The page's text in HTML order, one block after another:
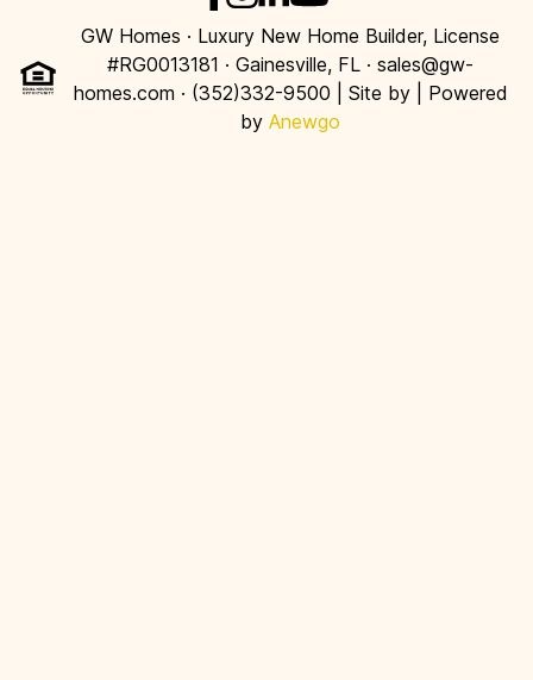
GW Homes · Luxury New Home Builder, License
#RG0013181 · Gainesville, FL · sales@gw-
homes.com · (352)332-9500 | Site by
| Powered
by Anewgo